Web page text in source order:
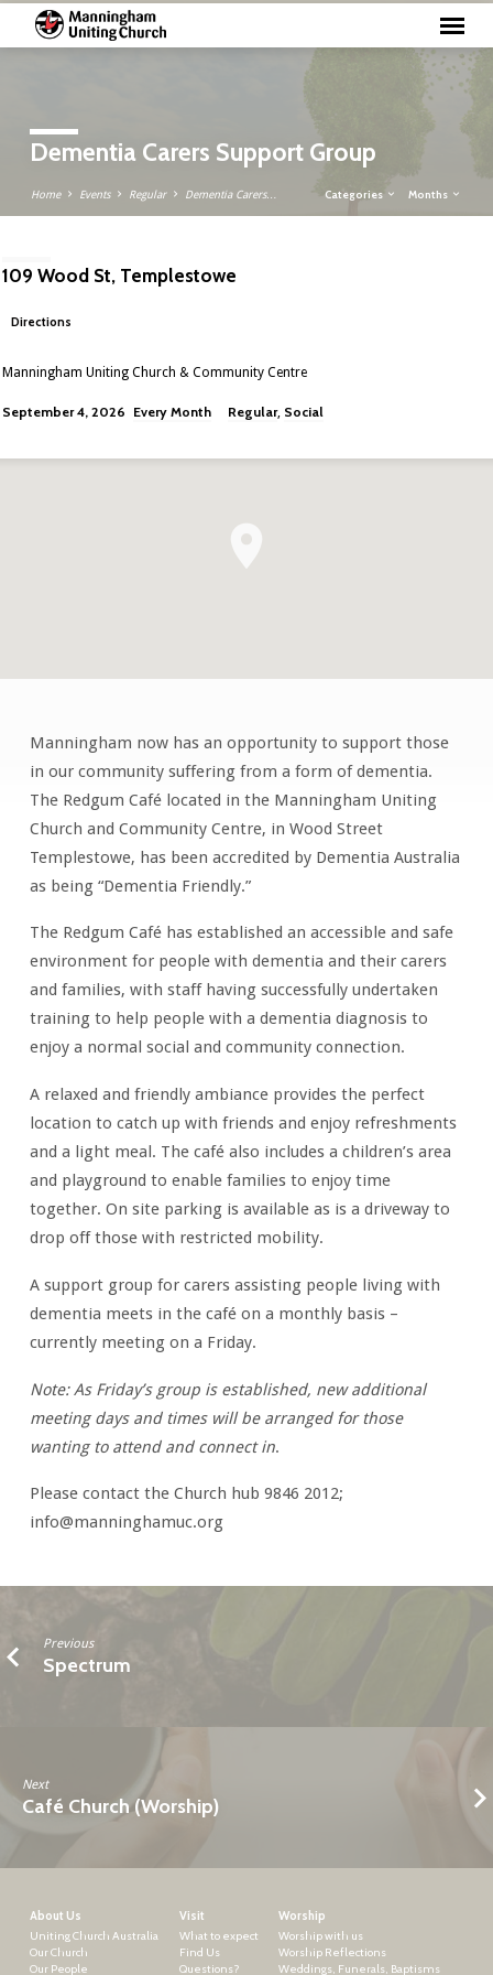
Dementia Carers Support Group
Home Events Regular Dementia Carers… Categories Months
109 Wood St, Templestowe
Directions
Manningham Uniting Church & Community Centre
September 4, 2026 Every Month Regular, Social
Dementia
Carers
Support
Group
Manningham now has an opportunity to support those
in our community suffering from a form of dementia.
The Redgum Café located in the Manningham Uniting
Church and Community Centre, in Wood Street
Templestowe, has been accredited by Dementia Australia
as being “Dementia Friendly.”
The Redgum Café has established an accessible and safe
environment for people with dementia and their carers
and families, with staff having successfully undertaken
training to help people with a dementia diagnosis to
enjoy a normal social and community connection.
A relaxed and friendly ambiance provides the perfect
location to catch up with friends and enjoy refreshments
and a light meal. The café also includes a children’s area
and playground to enable families to enjoy time
together. On site parking is available as is a driveway to
drop off those with restricted mobility.
A support group for carers assisting people living with
dementia meets in the café on a monthly basis –
currently meeting on a Friday.
Note: As Friday’s group is established, new additional
meeting days and times will be arranged for those
wanting to attend and connect in.
Please contact the Church hub 9846 2012;
info@manninghamuc.org
Previous
Spectrum
Next
Café Church (Worship)
About Us
Uniting Church Australia
Our Church
Our People
Visit
What to expect
Find Us
Questions?
Worship
Worship with us
Worship Reflections
Weddings, Funerals, Baptisms